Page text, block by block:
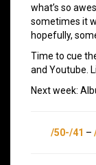
what’s so
sometimes it
hopefully,
Time to cue
and Youtube.
Next week:
/50-/41 –